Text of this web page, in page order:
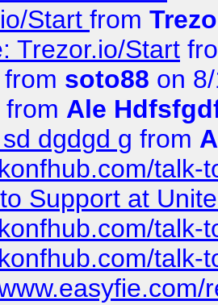
Start from
Trezor.io/Start
from soto88 on
from Ale
dgdgd g from
talk-
Support at
talk-
talk-